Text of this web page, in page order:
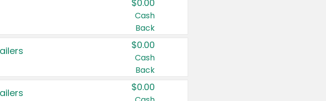
$0.00
Cash
Back
$0.00
Cash
Back
$0.00